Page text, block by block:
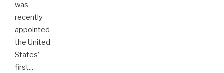
was
recently
appointed
the United
States’
first...